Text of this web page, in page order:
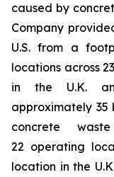
caused by
Company
U.S. from a
locations across
in the U.K.
approximately 35
concrete
22 operating
location in the